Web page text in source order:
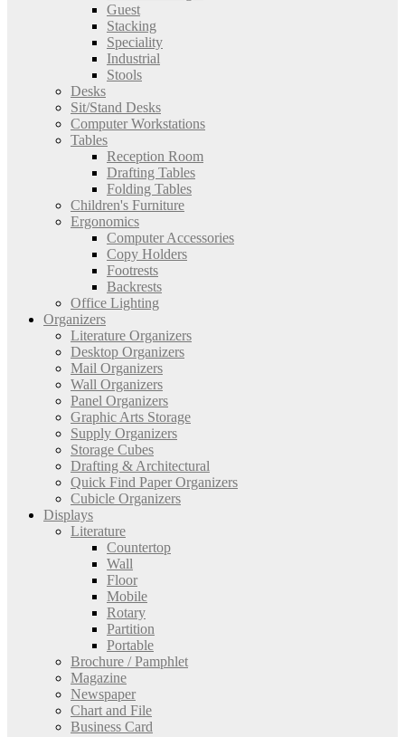
Guest
Stacking
Speciality
Industrial
Stools
Desks
Sit/Stand Desks
Computer Workstations
Tables
Reception Room
Drafting Tables
Folding Tables
Children's Furniture
Ergonomics
Computer Accessories
Copy Holders
Footrests
Backrests
Office Lighting
Organizers
Literature Organizers
Desktop Organizers
Mail Organizers
Wall Organizers
Panel Organizers
Graphic Arts Storage
Supply Organizers
Storage Cubes
Drafting & Architectural
Quick Find Paper Organizers
Cubicle Organizers
Displays
Literature
Countertop
Wall
Floor
Mobile
Rotary
Partition
Portable
Brochure / Pamphlet
Magazine
Newspaper
Chart and File
Business Card